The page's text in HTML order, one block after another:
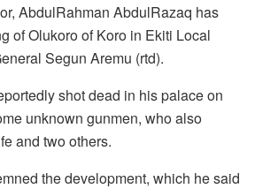
AbdulRahman AbdulRazaq has
of Olukoro of Koro in Ekiti Local
Segun Aremu (rtd).
shot dead in his palace on
unknown gunmen, who also
and two others.
the development, which he said